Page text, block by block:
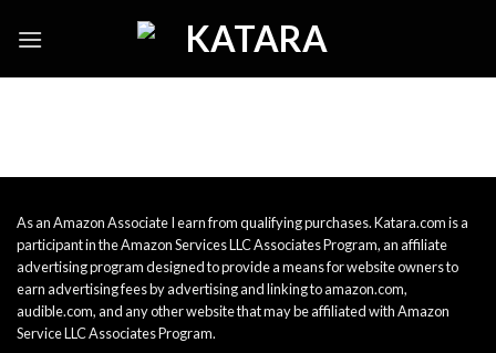
As an Amazon Associate I earn from qualifying purchases. Katara.com is a
participant in the Amazon Services LLC Associates Program, an affiliate
advertising program designed to provide a means for website owners to
earn advertising fees by advertising and linking to amazon.com,
audible.com, and any other website that may be affiliated with Amazon
Service LLC Associates Program.